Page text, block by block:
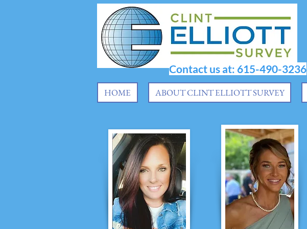
Contact us at: 615-490-3236
HOME ABOUT CLINT ELLIOTT SURVEY